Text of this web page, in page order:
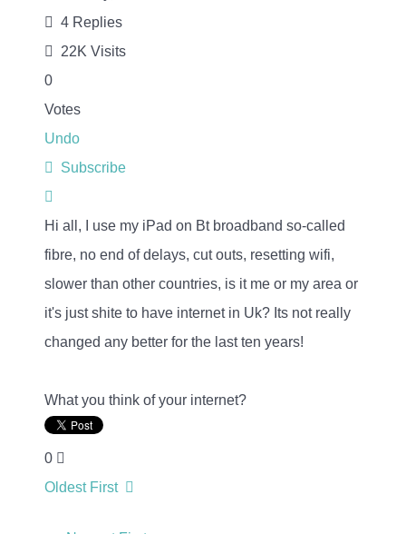
4 Replies
22K Visits
0
Votes
Undo
Subscribe
Hi all, I use my iPad on Bt broadband so-called
fibre, no end of delays, cut outs, resetting wifi,
slower than other countries, is it me or my area or
it's just shite to have internet in Uk? Its not really
changed any better for the last ten years!
What you think of your internet?
0
Oldest First